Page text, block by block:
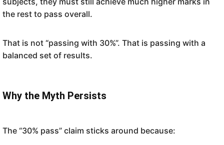
the rest to pass overall.
That is not “passing with 30%”. That is passing with a
balanced set of results.
Why the Myth Persists
The “30% pass” claim sticks around because: